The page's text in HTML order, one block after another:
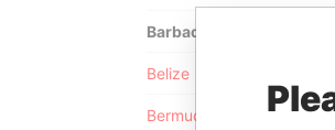
Barbados
Belize
Bermuda